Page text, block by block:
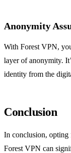
Anonymity
With Forest VPN,
layer of anonymity.
identity from the
Conclusion
In conclusion, opting
Forest VPN can